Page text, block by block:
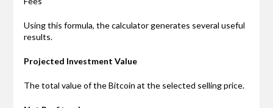
Using this formula, the calculator generates several useful
results.
Projected Investment Value
The total value of the Bitcoin at the selected selling price.